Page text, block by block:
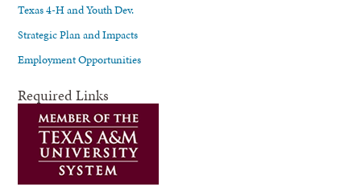
Texas 4-H and Youth Dev.
Strategic Plan and Impacts
Employment Opportunities
Required Links